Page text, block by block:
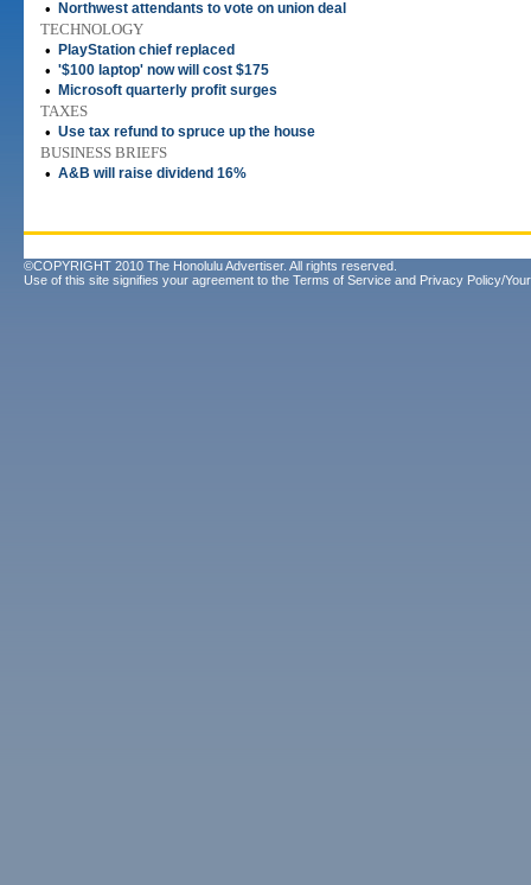
•
Northwest attendants to vote on union deal
TECHNOLOGY
•
PlayStation chief replaced
• '$100 laptop' now will cost $175
• Microsoft quarterly profit surges
TAXES
• Use tax refund to spruce up the house
BUSINESS BRIEFS
• A&B will raise dividend 16%
©COPYRIGHT 2010 The Honolulu Advertiser. All rights reserved.
Use of this site signifies your agreement to the Terms of Service and Privacy Policy/